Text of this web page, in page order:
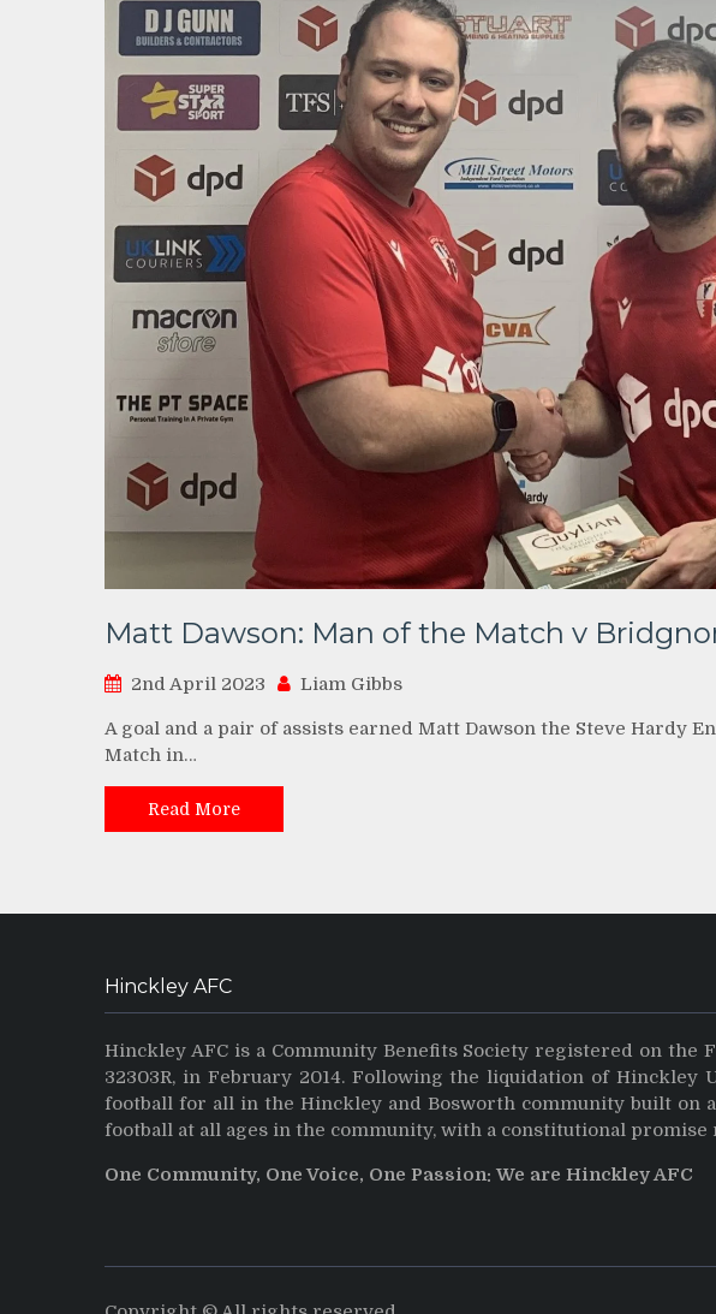
Matt Dawson: Man of the Match v
2nd April 2023 Liam Gibbs
A goal and a pair of assists earned Matt Dawson the Steve Hardy
Match in…
Read More
Hinckley AFC
Hinckley AFC is a Community Benefits Society registered on the
32303R, in February 2014. Following the liquidation of
football for all in the Hinckley and Bosworth community built on
football at all ages in the community, with a constitutional
One Community, One Voice, One Passion: We are Hinckley AFC